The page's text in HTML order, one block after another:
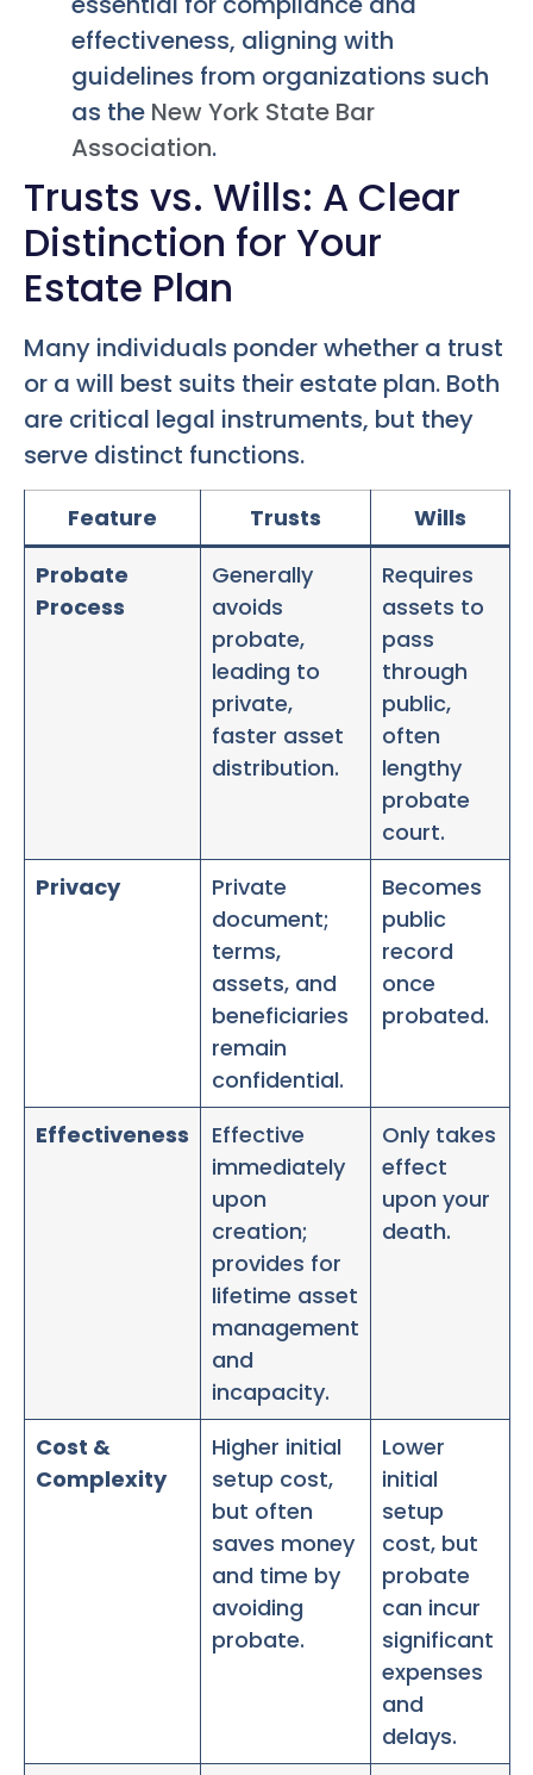
effectiveness, aligning with
guidelines from organizations such
as the New York State Bar
Association.
Trusts vs. Wills: A Clear
Distinction for Your
Estate Plan
Many individuals ponder whether a trust
or a will best suits their estate plan. Both
are critical legal instruments, but they
serve distinct functions.
Feature Trusts
Wills
Probate
Process
Generally
avoids
probate,
leading to
private,
faster asset
distribution.
Requires
assets to
pass
through
public,
often
lengthy
probate
court.
Privacy
Private
document;
terms,
assets, and
beneficiaries
remain
confidential.
Becomes
public
record
once
probated.
Effectiveness
Effective
immediately
upon
creation;
provides for
lifetime asset
management
and
incapacity.
Only takes
effect
upon your
death.
Cost &
Complexity
Higher initial
setup cost,
but often
saves money
and time by
avoiding
probate.
Lower
initial
setup
cost, but
probate
can incur
significant
expenses
and
delays.